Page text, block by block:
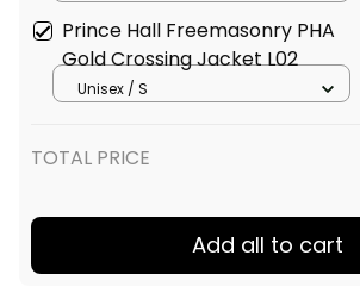
Prince Hall Freemasonry PHA
Gold Crossing Jacket L02
Unisex / S
TOTAL PRICE
Add all to cart